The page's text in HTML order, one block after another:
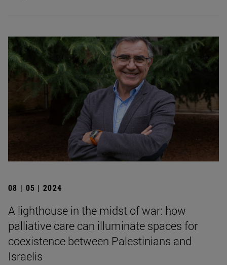
08 | 05 | 2024
A lighthouse in the midst of war: how
palliative care can illuminate spaces for
coexistence between Palestinians and
Israelis